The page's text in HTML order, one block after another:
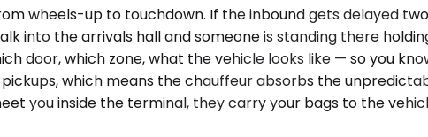
wheels-up to touchdown. If the inbound gets delayed
into the arrivals hall and someone is standing there
door, which zone, what the vehicle looks like — so you
which means the chauffeur absorbs the
you inside the terminal, they carry your bags to the